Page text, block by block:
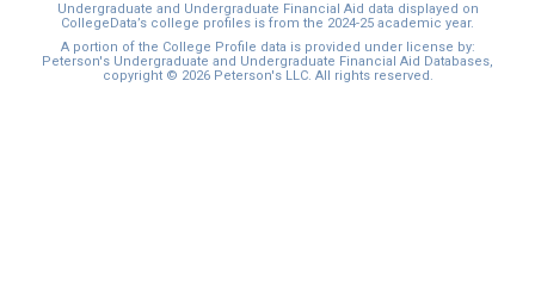
Undergraduate and Undergraduate Financial Aid data displayed on
CollegeData’s college profiles is from the 2024-25 academic year.
A portion of the College Profile data is provided under license by:
Peterson's Undergraduate and Undergraduate Financial Aid Databases,
copyright © 2026 Peterson's LLC. All rights reserved.